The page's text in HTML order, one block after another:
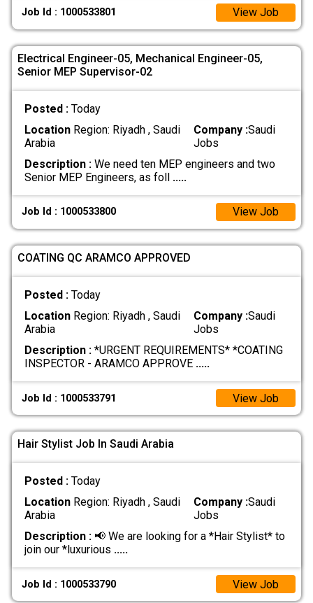
Job Id : 1000533801 View Job
Electrical Engineer-05, Mechanical Engineer-05,
Senior MEP Supervisor-02
Posted : Today
LocationRegion: Riyadh , Saudi
Arabia
Company :Saudi
Jobs
Description :We need ten MEP engineers and two
Senior MEP Engineers, as foll .....
Job Id : 1000533800 View Job
COATING QC ARAMCO APPROVED
Posted : Today
LocationRegion: Riyadh , Saudi
Arabia
Company :Saudi
Jobs
Description :*URGENT REQUIREMENTS* *COATING
INSPECTOR - ARAMCO APPROVE .....
Job Id : 1000533791 View Job
Hair Stylist Job In Saudi Arabia
Posted : Today
LocationRegion: Riyadh , Saudi
Arabia
Company :Saudi
Jobs
Description :📢 We are looking for a *Hair Stylist* to
join our *luxurious .....
Job Id : 1000533790 View Job